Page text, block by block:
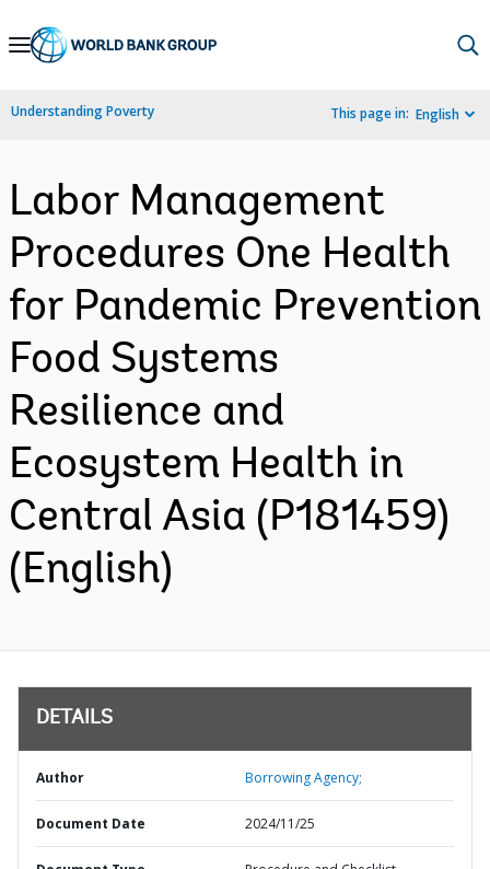
Skip
Navigation
Understanding Poverty This page in: English
Labor Management
Procedures One Health
for Pandemic Prevention
Food Systems
Resilience and
Ecosystem Health in
Central Asia (P181459)
(English)
DETAILS
Author Borrowing Agency;
Document Date 2024/11/25